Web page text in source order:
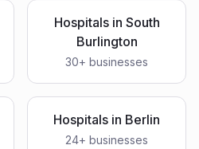
Hospitalsin South
Burlington
30+ businesses
Hospitals in Berlin
24+ businesses